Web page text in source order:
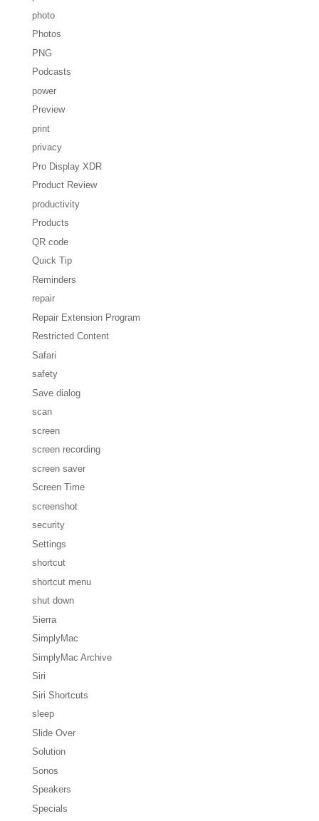
photo
Photos
PNG
Podcasts
power
Preview
print
privacy
Pro Display XDR
Product Review
productivity
Products
QR code
Quick Tip
Reminders
repair
Repair Extension Program
Restricted Content
Safari
safety
Save dialog
scan
screen
screen recording
screen saver
Screen Time
screenshot
security
Settings
shortcut
shortcut menu
shut down
Sierra
SimplyMac
SimplyMac Archive
Siri
Siri Shortcuts
sleep
Slide Over
Solution
Sonos
Speakers
Specials